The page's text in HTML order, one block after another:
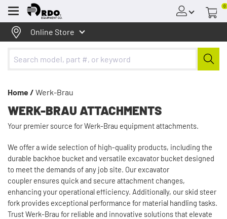
Menu
0
Online Store
Home / Werk-Brau
WERK-BRAU ATTACHMENTS
Your premier source for Werk-Brau equipment attachments.
We offer a wide selection of high-quality products, including the
durable backhoe bucket and versatile excavator bucket designed
to meet the demands of any job site. Our excavator
coupler ensures quick and secure attachment changes,
enhancing your operational efficiency. Additionally, our skid steer
fork provides exceptional performance for material handling tasks.
Trust Werk-Brau for reliable and innovative solutions that elevate